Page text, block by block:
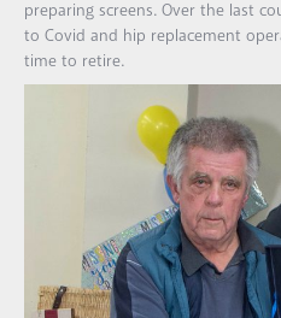
preparing screens. Over the last
to Covid and hip replacement
time to retire.